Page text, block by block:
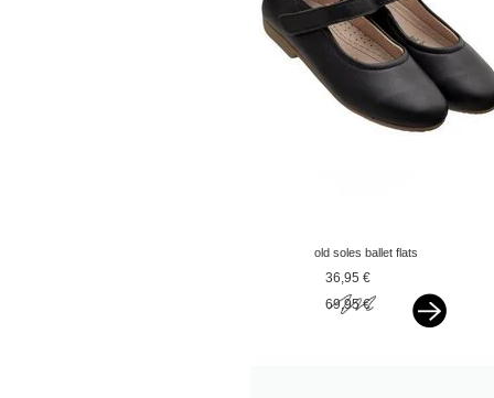
old soles ballet flats
black
36,95 €
69,95 €